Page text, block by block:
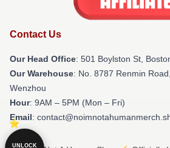
Contact Us
Our Head Office: 501 Boylston St,
Our Warehouse: No. 8787 Renmin
Wenzhou
Hour: 9AM – 5PM (Mon – Fri)
Email:
UNLOCK